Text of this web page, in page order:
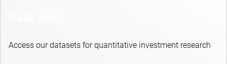
Access our datasets for quantitative investment research